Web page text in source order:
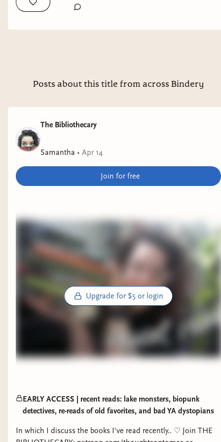
#booksta #bookstagram #bookrecs
Posts about this title from across Bindery
The Bibliothecary
Samantha • Apr 14
Join for free
Upgrade for $5 or login
EARLY ACCESS | recent reads: lake monsters, biopunk
detectives, re-reads of old favorites, and bad YA dystopians
In which I discuss the books I've read recently.. ♡ Join THE